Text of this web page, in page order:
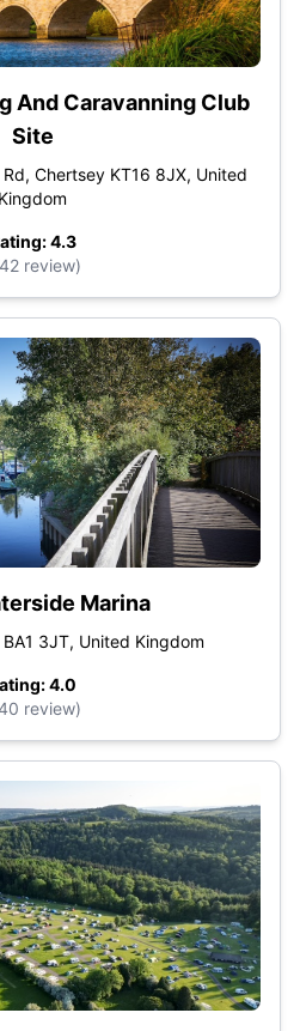
And Caravanning Club
Site
Chertsey KT16 8JX, United
Kingdom
4.3
review)
Marina
3JT, United Kingdom
4.0
review)